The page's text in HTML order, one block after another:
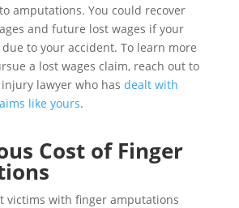
amputations. You could recover
and future lost wages if your
to your accident. To learn more
a lost wages claim, reach out to
lawyer who has dealt with
like yours.
Cost of Finger
victims with finger amputations